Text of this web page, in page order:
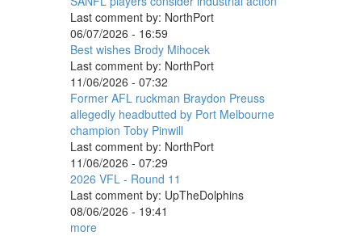
Last comment by: NorthPort
06/07/2026 - 16:59
Best wishes Brody Mihocek
Last comment by: NorthPort
11/06/2026 - 07:32
Former AFL ruckman Braydon Preuss
allegedly headbutted by Port Melbourne
champion Toby Pinwill
Last comment by: NorthPort
11/06/2026 - 07:29
2026 VFL - Round 11
Last comment by: UpTheDolphins
08/06/2026 - 19:41
more